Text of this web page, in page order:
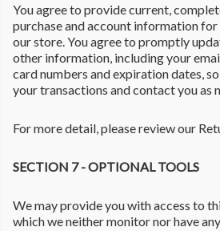
You agree to provide current,
purchase and account information for
our store. You agree to promptly
other information, including your
card numbers and expiration dates,
your transactions and contact you as
For more detail, please review our
SECTION 7 - OPTIONAL TOOLS
We may provide you with access to
which we neither monitor nor have